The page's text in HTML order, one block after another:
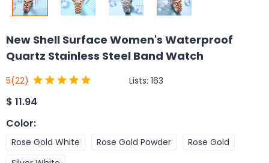
New Shell Surface Women's Waterproof
Quartz Stainless Steel Band Watch
5(22) Lists: 163
$ 11.94
Color:
Rose Gold White Rose Gold Powder
Rose Gold